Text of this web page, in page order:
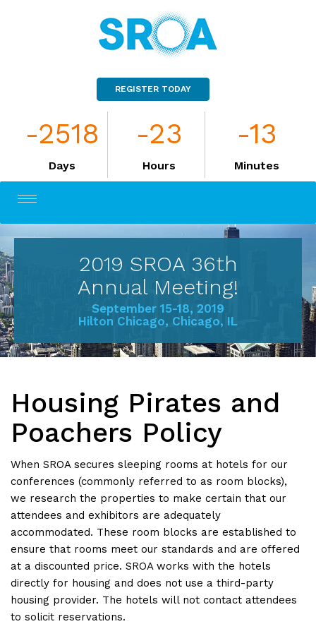
REGISTER TODAY
-2518
Days
-23
Hours
-13
Minutes
Toggle
2019 SROA 36th
Annual Meeting!
September 15-18, 2019
Hilton Chicago, Chicago, IL
Housing Pirates and
Poachers Policy
When SROA secures sleeping rooms at hotels for our
conferences (commonly referred to as room blocks),
we research the properties to make certain that our
attendees and exhibitors are adequately
accommodated. These room blocks are established to
ensure that rooms meet our standards and are offered
at a discounted price. SROA works with the hotels
directly for housing and does not use a third-party
housing provider. The hotels will not contact attendees
to solicit reservations.